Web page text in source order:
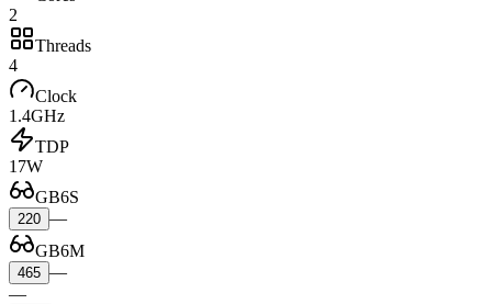
2
Threads
4
Clock
1.4GHz
TDP
17W
GB6S
220 —
GB6M
465 —
—